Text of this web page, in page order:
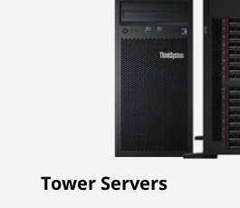
Tower Servers